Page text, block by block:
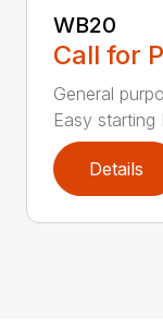
WB20
Call for
General
Easy starting
Details